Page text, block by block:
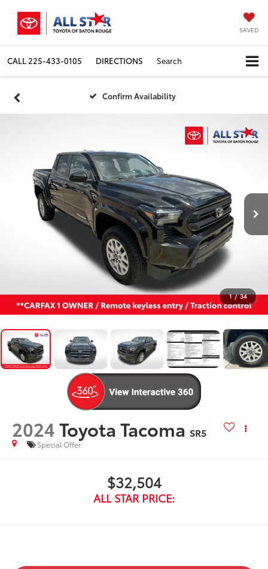
SAVED
CALL 225-433-0105 DIRECTIONS Search
Confirm Availability
1 / 34
2024Toyota Tacoma SR5
Special Offer
$32,504
ALL STAR PRICE: